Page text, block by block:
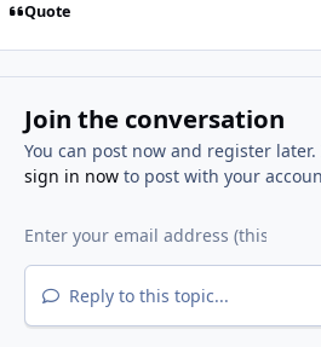
Quote
Join the conversation
You can post now and register
sign in nowto post with your
Reply to this topic...